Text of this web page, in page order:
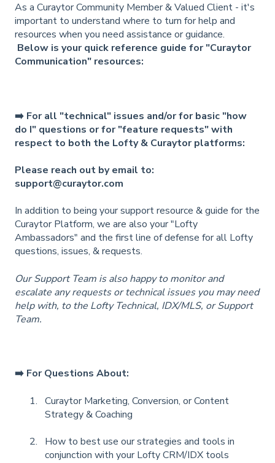
As a Curaytor Community Member & Valued Client - it's
important to understand where to turn for help and
resources when you need assistance or guidance.
Below is your quick reference guide for "Curaytor
Communication" resources:
➡️ For all "technical" issues and/or for basic "how
do I" questions or for "feature requests" with
respect to both the Lofty & Curaytor platforms:
Please reach out by email to:
support@curaytor.com
In addition to being your support resource & guide for the
Curaytor Platform, we are also your "Lofty
Ambassadors" and the first line of defense for all Lofty
questions, issues, & requests.
Our Support Team is also happy to monitor and
escalate any requests or technical issues you may need
help with, to the Lofty Technical, IDX/MLS, or Support
Team.
➡️ For Questions About:
Curaytor Marketing, Conversion, or Content
Strategy & Coaching
How to best use our strategies and tools in
conjunction with your Lofty CRM/IDX tools